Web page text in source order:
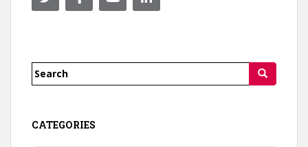
Search
CATEGORIES